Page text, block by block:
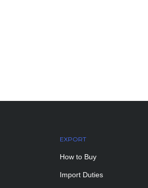
EXPORT
How to Buy
Import Duties